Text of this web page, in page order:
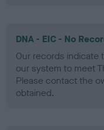
DNA - EIC - No
Our records indicate
our system to meet
Please contact the
obtained.